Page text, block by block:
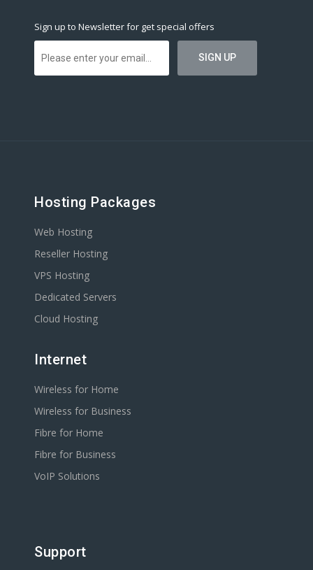
Sign up to Newsletter for get special offers
Hosting Packages
Web Hosting
Reseller Hosting
VPS Hosting
Dedicated Servers
Cloud Hosting
Internet
Wireless for Home
Wireless for Business
Fibre for Home
Fibre for Business
VoIP Solutions
Support